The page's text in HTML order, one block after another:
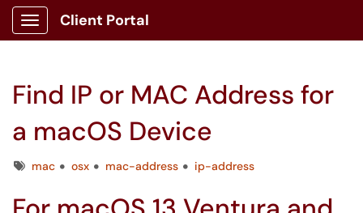
Show Applications Menu
Client Portal
Find IP or MAC Address for
a macOS Device
Tagsmac osx mac-address ip-address